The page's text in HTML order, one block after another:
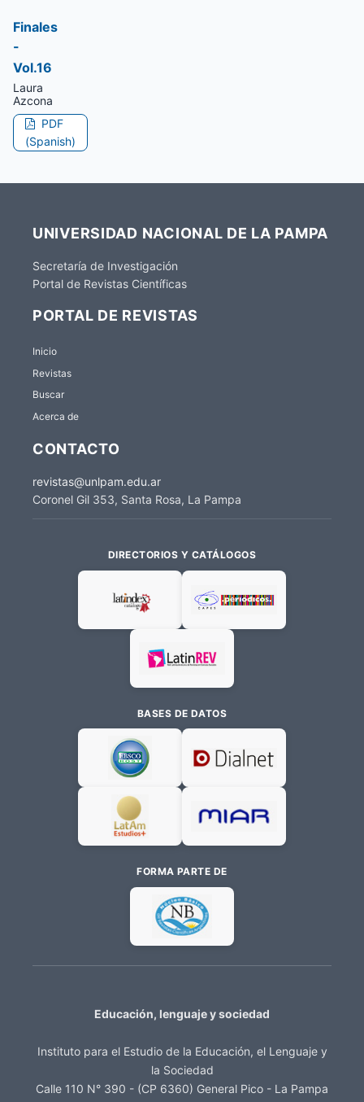
Finales
-
Vol.16
Laura
Azcona
PDF
(Spanish)
UNIVERSIDAD NACIONAL DE LA PAMPA
Secretaría de Investigación
Portal de Revistas Científicas
PORTAL DE REVISTAS
Inicio
Revistas
Buscar
Acerca de
CONTACTO
revistas@unlpam.edu.ar
Coronel Gil 353, Santa Rosa, La Pampa
DIRECTORIOS Y CATÁLOGOS
BASES DE DATOS
FORMA PARTE DE
Educación, lenguaje y sociedad
Instituto para el Estudio de la Educación, el Lenguaje y
la Sociedad
Calle 110 N° 390 - (CP 6360) General Pico - La Pampa